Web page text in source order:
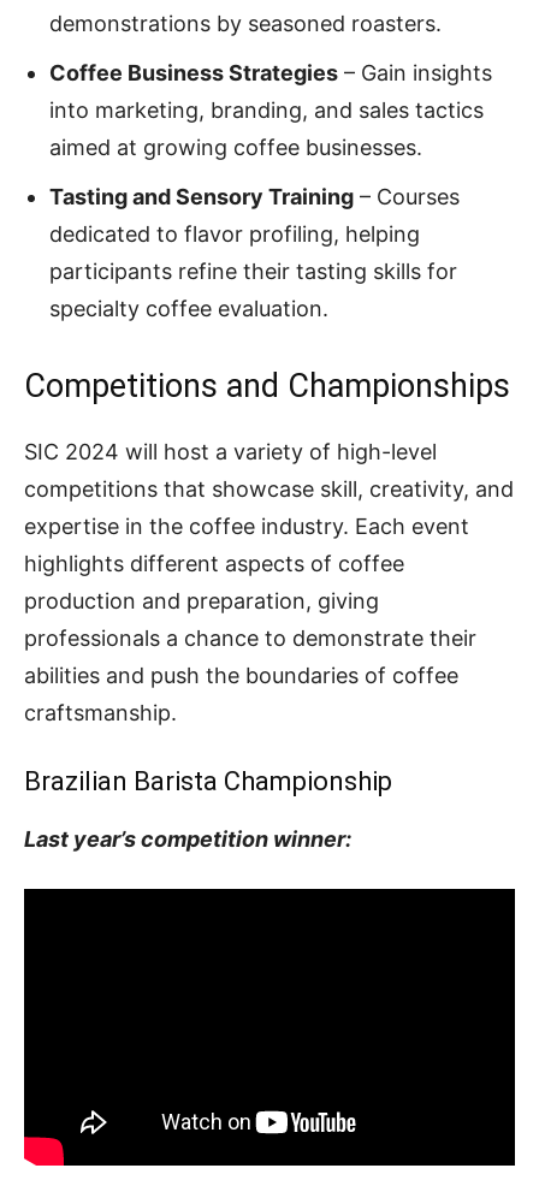
demonstrations by seasoned roasters.
Coffee Business Strategies – Gain insights
into marketing, branding, and sales tactics
aimed at growing coffee businesses.
Tasting and Sensory Training – Courses
dedicated to flavor profiling, helping
participants refine their tasting skills for
specialty coffee evaluation.
Competitions and Championships
SIC 2024 will host a variety of high-level
competitions that showcase skill, creativity, and
expertise in the coffee industry. Each event
highlights different aspects of coffee
production and preparation, giving
professionals a chance to demonstrate their
abilities and push the boundaries of coffee
craftsmanship.
Brazilian Barista Championship
Last year’s competition winner: